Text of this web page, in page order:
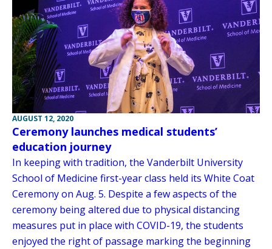
AUGUST 12, 2020
Ceremony launches medical students’
education journey
In keeping with tradition, the Vanderbilt University
School of Medicine first-year class held its White Coat
Ceremony on Aug. 5. Despite a few aspects of the
ceremony being altered due to physical distancing
measures put in place with COVID-19, the students
enjoyed the right of passage marking the beginning